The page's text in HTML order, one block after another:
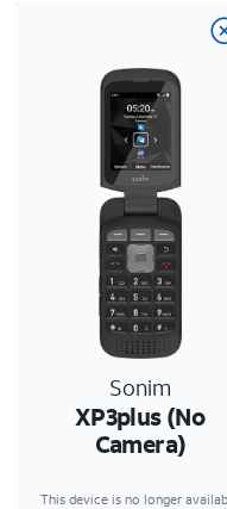
Sonim
XP3plus (No
Camera)
This device is no longer